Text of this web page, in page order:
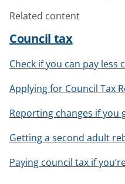
Related content
Council tax
Check if you can pay less
Applying for Council Tax
Reporting changes if you
Getting a second adult
Paying council tax if